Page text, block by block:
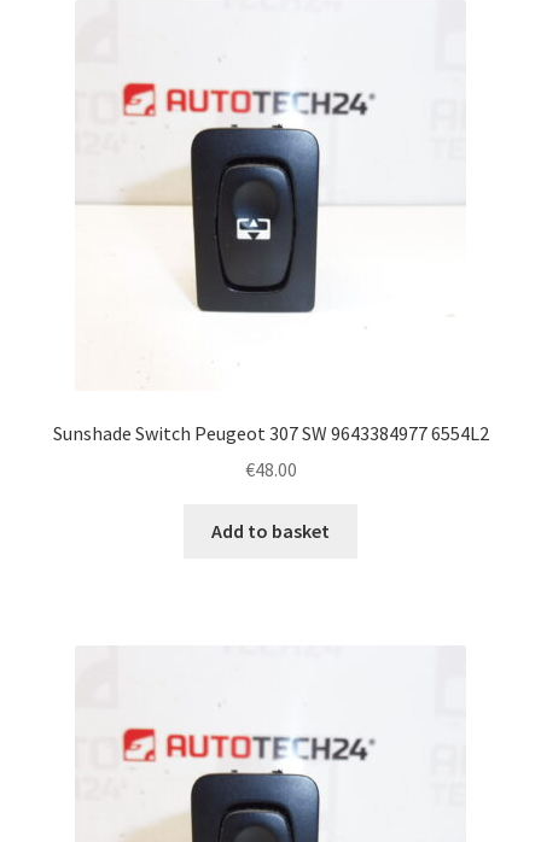
Sunshade Switch Peugeot 307 SW 9643384977 6554L2
€48.00
Add to basket